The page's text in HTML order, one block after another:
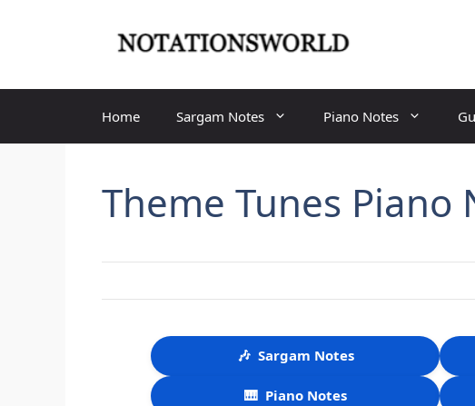
Home Sargam Notes Piano Notes
Theme Tunes Piano
🎶 Sargam Notes
🎹 Piano Notes